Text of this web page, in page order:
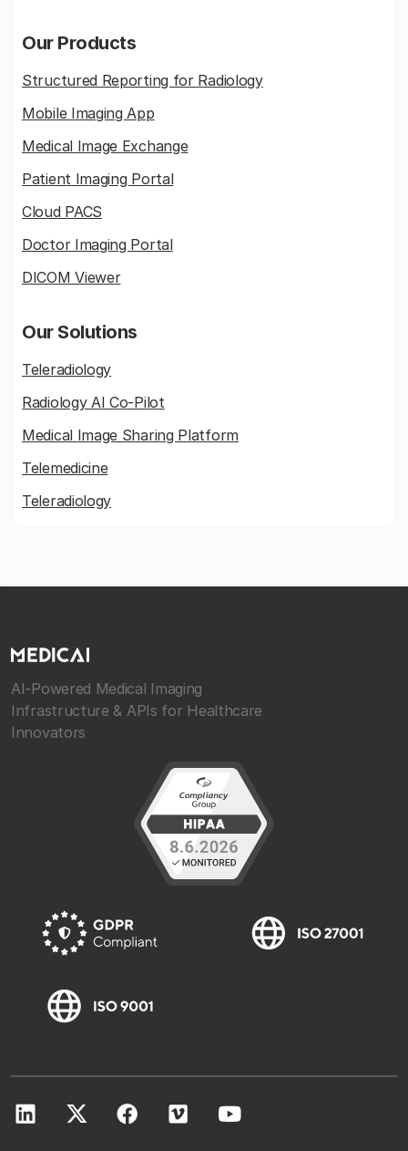
Our Products
Structured Reporting for Radiology
Mobile Imaging App
Medical Image Exchange
Patient Imaging Portal
Cloud PACS
Doctor Imaging Portal
DICOM Viewer
Our Solutions
Teleradiology
Radiology AI Co-Pilot
Medical Image Sharing Platform
Telemedicine
Teleradiology
AI-Powered Medical Imaging
Infrastructure & APIs for Healthcare
Innovators